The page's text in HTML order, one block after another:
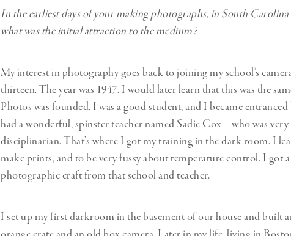
In the earliest days of your making photographs, in South Carolina
what was the initial attraction to the medium?
My interest in photography goes back to joining my school’s
thirteen. The year was 1947. I would later learn that this was the
Photos was founded. I was a good student, and I became
had a wonderful, spinster teacher named Sadie Cox – who was
disciplinarian. That’s where I got my training in the dark room. I
make prints, and to be very fussy about temperature control. I got
photographic craft from that school and teacher.
I set up my first darkroom in the basement of our house and built